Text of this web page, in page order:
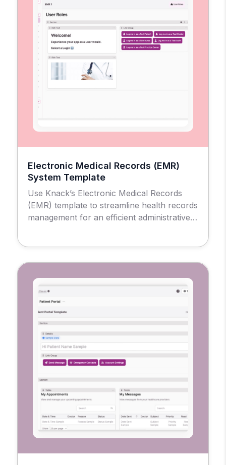
Electronic Medical Records (EMR)
System Template
Use Knack’s Electronic Medical Records
(EMR) template to streamline health records
management for an efficient administrative